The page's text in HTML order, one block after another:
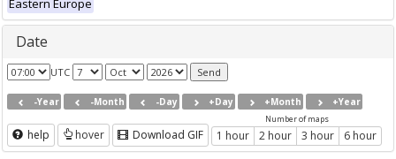
Eastern Europe
Date
UTC
-Year -Month -Day +Day +Month +Year
help hover Download GIF
Number of maps
1 hour 2 hour 3 hour 6 hour